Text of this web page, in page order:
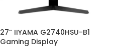
27” IIYAMA G2740HSU-B1
Gaming Display